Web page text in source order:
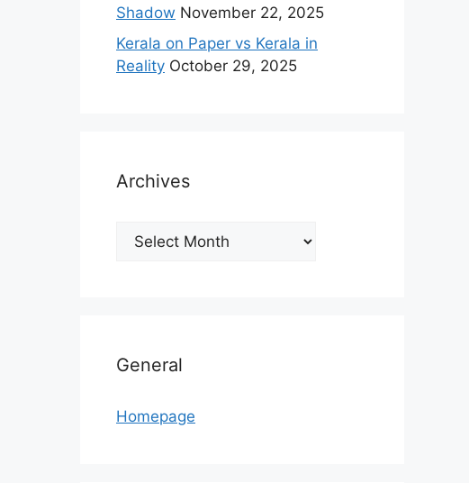
Shadow November 22, 2025
Kerala on Paper vs Kerala in
Reality October 29, 2025
Archives
Archives
General
Homepage